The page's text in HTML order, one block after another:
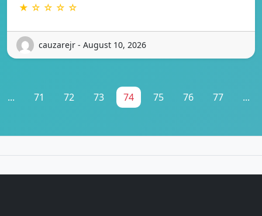
★ ☆ ☆ ☆ ☆
cauzarejr - August 10, 2026
... 71 72 73 74 75 76 77 ...